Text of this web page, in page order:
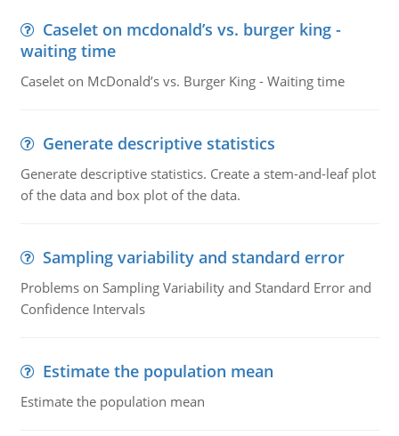
Caselet on mcdonald’s vs. burger king -
waiting time
Caselet on McDonald’s vs. Burger King - Waiting time
Generate descriptive statistics
Generate descriptive statistics. Create a stem-and-leaf plot
of the data and box plot of the data.
Sampling variability and standard error
Problems on Sampling Variability and Standard Error and
Confidence Intervals
Estimate the population mean
Estimate the population mean